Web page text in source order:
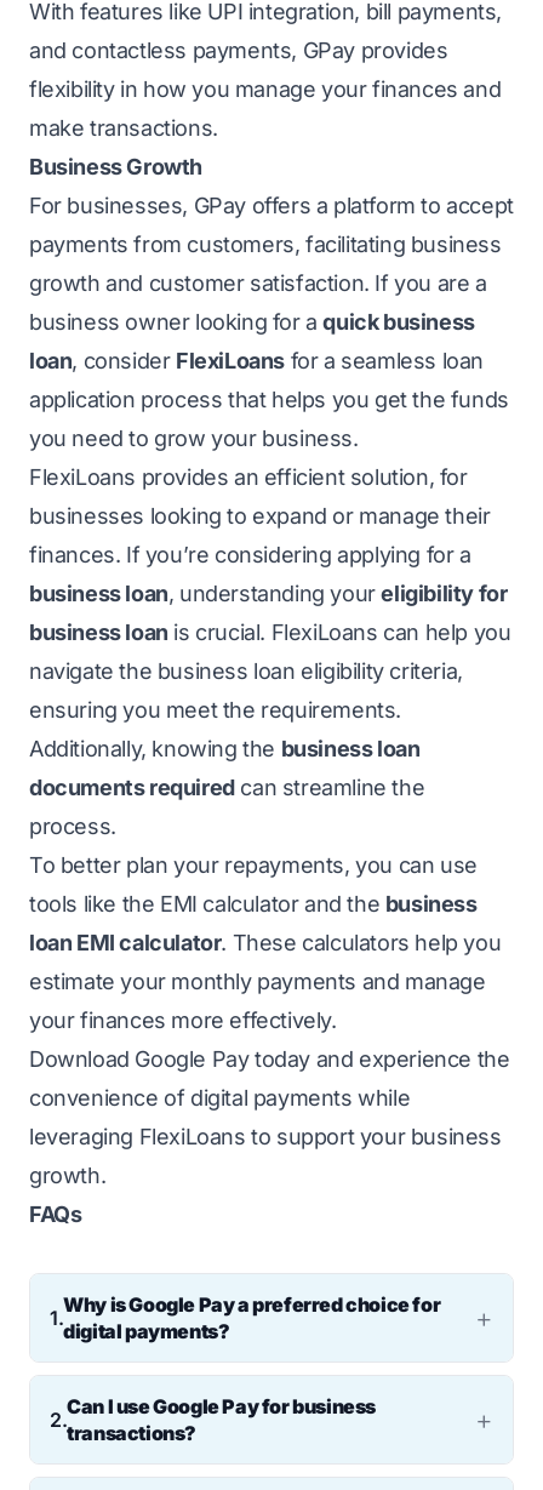
With features like UPI integration, bill payments,
and contactless payments, GPay provides
flexibility in how you manage your finances and
make transactions.
Business Growth
For businesses, GPay offers a platform to accept
payments from customers, facilitating business
growth and customer satisfaction. If you are a
business owner looking for aquick business
loan, consider FlexiLoans for a seamless loan
application process that helps you get the funds
you need to grow your business.
FlexiLoans provides an efficient solution, for
businesses looking to expand or manage their
finances. If you’re considering applying for a
business loan, understanding youreligibility for
business loan is crucial. FlexiLoans can help you
navigate the business loan eligibility criteria,
ensuring you meet the requirements.
Additionally, knowing the business loan
documents requiredcan streamline the
process.
To better plan your repayments, you can use
tools like the EMI calculator and the business
loan EMI calculator. These calculators help you
estimate your monthly payments and manage
your finances more effectively.
Download Google Pay today and experience the
convenience of digital payments while
leveraging FlexiLoans to support your business
growth.
FAQs
1.
Why is Google Pay a preferred choice for
digital payments?
GPay offers a secure, fast, and convenient
way to make digital payments. With features
2.
Can I use Google Pay for business
transactions?
Yes, Google Pay can be used for business